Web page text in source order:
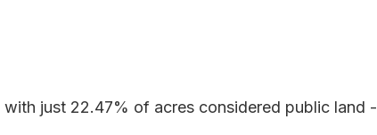
just 22.47% of acres considered public land -